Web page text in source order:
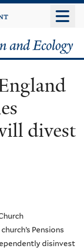
divest
Pensions
disinvest